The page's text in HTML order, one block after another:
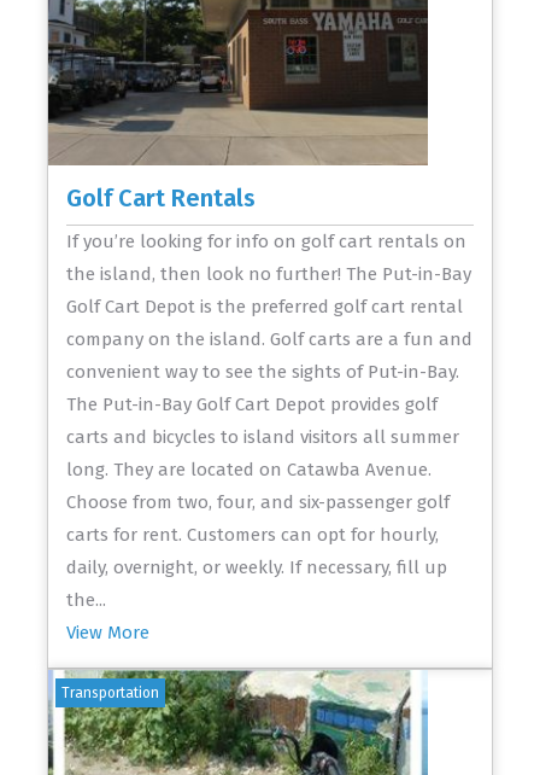
Golf Cart Rentals
If you’re looking for info on golf cart rentals on
the island, then look no further! The Put-in-Bay
Golf Cart Depot is the preferred golf cart rental
company on the island. Golf carts are a fun and
convenient way to see the sights of Put-in-Bay.
The Put-in-Bay Golf Cart Depot provides golf
carts and bicycles to island visitors all summer
long. They are located on Catawba Avenue.
Choose from two, four, and six-passenger golf
carts for rent. Customers can opt for hourly,
daily, overnight, or weekly. If necessary, fill up
the...
View More
Transportation